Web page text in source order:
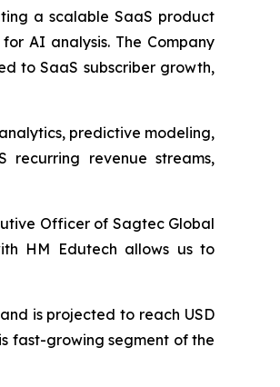
a scalable SaaS product
AI analysis. The Company
to SaaS subscriber growth,
predictive modeling,
recurring revenue streams,
Officer of Sagtec Global
HM Edutech allows us to
is projected to reach USD
fast-growing segment of the